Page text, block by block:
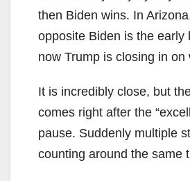
then Biden wins. In
opposite Biden is the early
now Trump is closing in on
It is incredibly close, but
comes right after the
pause. Suddenly multiple
counting around the same